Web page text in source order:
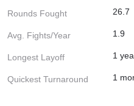
Rounds Fought 26.7
Avg. Fights/Year 1.9
Longest Layoff 1
Quickest Turnaround 1